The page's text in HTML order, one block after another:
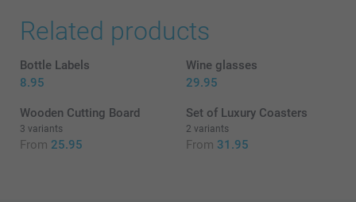
Related products
Bottle Labels
8.95
Wine glasses
29.95
Wooden Cutting Board
3 variants
From 25.95
Set of Luxury Coasters
2 variants
From 31.95